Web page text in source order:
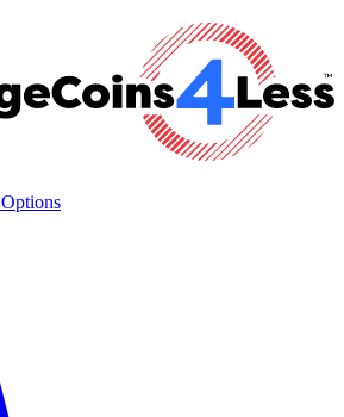
Options